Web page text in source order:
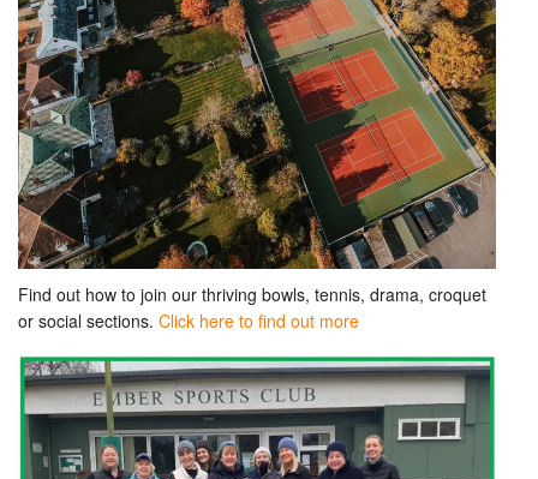
Find out how to join our thriving bowls, tennis, drama, croquet
or social sections. Click here to find out more